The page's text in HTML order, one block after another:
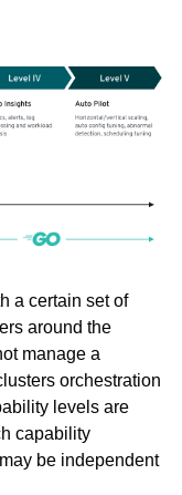
a certain set of
around the
manage a
orchestration
levels are
capability
be independent